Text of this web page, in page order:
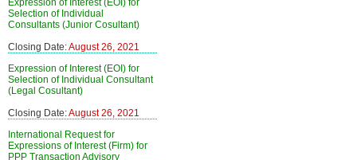
Expression of Interest (EOI) for
Selection of Individual
Consultants (Junior Cosultant)
Closing Date:August 26, 2021
Expression of Interest (EOI) for
Selection of Individual Consultant
(Legal Cosultant)
Closing Date:August 26, 2021
International Request for
Expressions of Interest (Firm) for
PPP Transaction Advisory